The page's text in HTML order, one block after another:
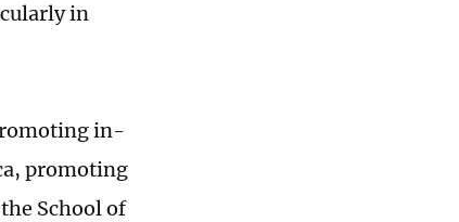
in
in-
promoting
School of